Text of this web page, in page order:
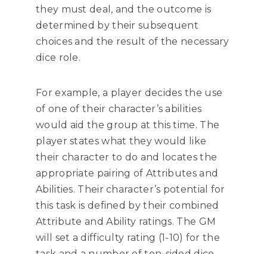
they must deal, and the outcome is
determined by their subsequent
choices and the result of the necessary
dice role.
For example, a player decides the use
of one of their character’s abilities
would aid the group at this time. The
player states what they would like
their character to do and locates the
appropriate pairing of Attributes and
Abilities. Their character’s potential for
this task is defined by their combined
Attribute and Ability ratings. The GM
will set a difficulty rating (1-10) for the